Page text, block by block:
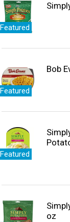
Featured
Featured
Bob
Featured
oz